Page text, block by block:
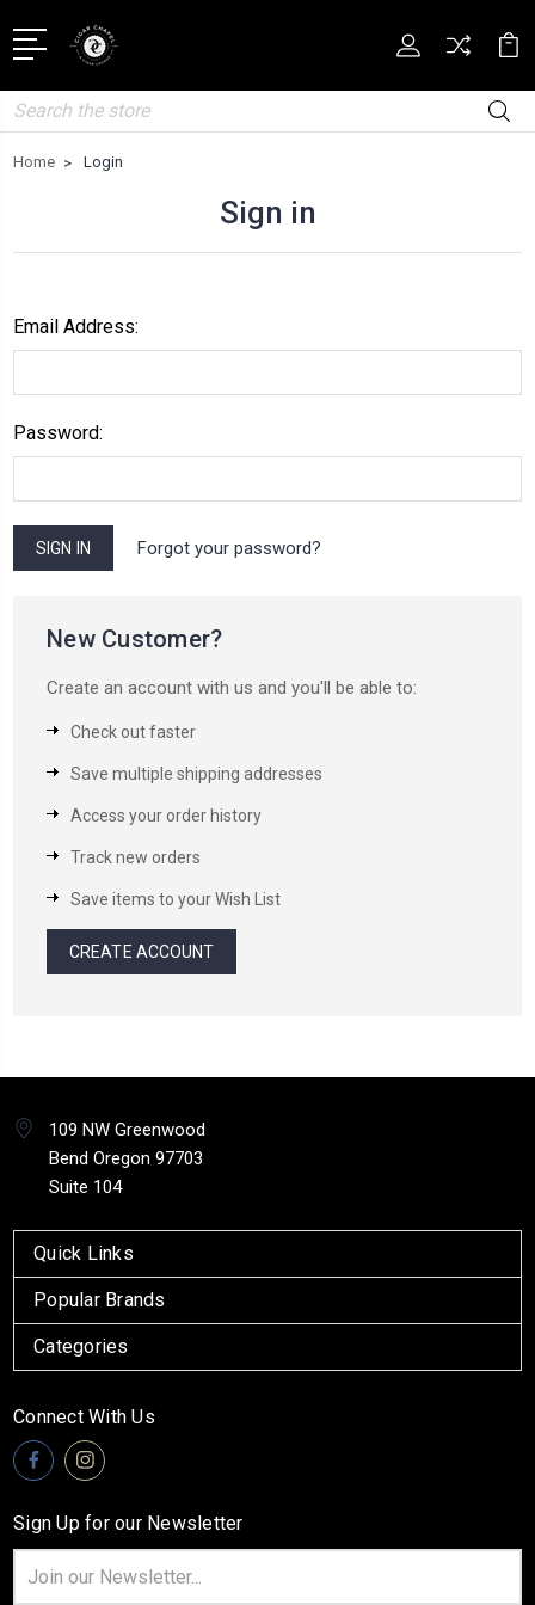
Search
Home Login
Sign in
Email Address:
Password:
Forgot your password?
New Customer?
Create an account with us and you'll be able to:
Check out faster
Save multiple shipping addresses
Access your order history
Track new orders
Save items to your Wish List
CREATE ACCOUNT
109 NW Greenwood
Bend Oregon 97703
Suite 104
Quick Links
Popular Brands
Categories
Connect With Us
Sign Up for our Newsletter
Address